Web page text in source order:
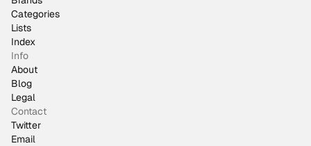
Categories
Lists
Index
Info
About
Blog
Legal
Contact
Twitter
Email